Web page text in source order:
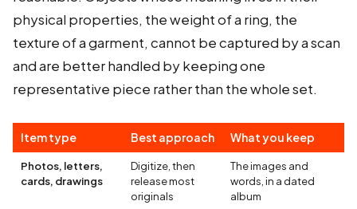
physical properties, the weight of a ring, the
texture of a garment, cannot be captured by a scan
and are better handled by keeping one
representative piece rather than the whole set.
Item type Best approach What you keep
Photos, letters,
cards, drawings
Digitize, then
release most
originals
The images and
words, in a dated
album